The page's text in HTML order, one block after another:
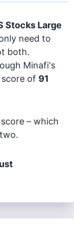
Stocks Large
need to
both.
Minafi's
score of 91
– which